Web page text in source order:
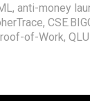
, anti-money
,
of-Work,